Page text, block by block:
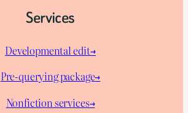
Services
Developmental edit→
Pre-querying package→
Nonfiction services→